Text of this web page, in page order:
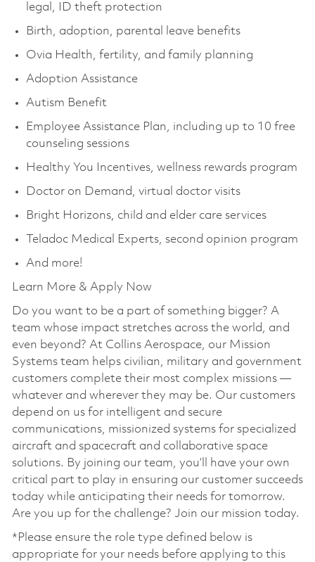
legal, ID theft protection
Birth, adoption, parental leave benefits
Ovia Health, fertility, and family planning
Adoption Assistance
Autism Benefit
Employee Assistance Plan, including up to 10 free
counseling sessions
Healthy You Incentives, wellness rewards program
Doctor on Demand, virtual doctor visits
Bright Horizons, child and elder care services
Teladoc Medical Experts, second opinion program
And more!
Learn More & Apply Now
Do you want to be a part of something bigger? A
team whose impact stretches across the world, and
even beyond? At Collins Aerospace, our Mission
Systems team helps civilian, military and government
customers complete their most complex missions —
whatever and wherever they may be. Our customers
depend on us for intelligent and secure
communications, missionized systems for specialized
aircraft and spacecraft and collaborative space
solutions. By joining our team, you’ll have your own
critical part to play in ensuring our customer succeeds
today while anticipating their needs for tomorrow.
Are you up for the challenge? Join our mission today.
*Please ensure the role type defined below is
appropriate for your needs before applying to this